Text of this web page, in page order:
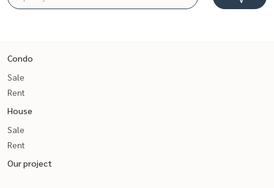
Condo
Sale
Rent
House
Sale
Rent
Our project